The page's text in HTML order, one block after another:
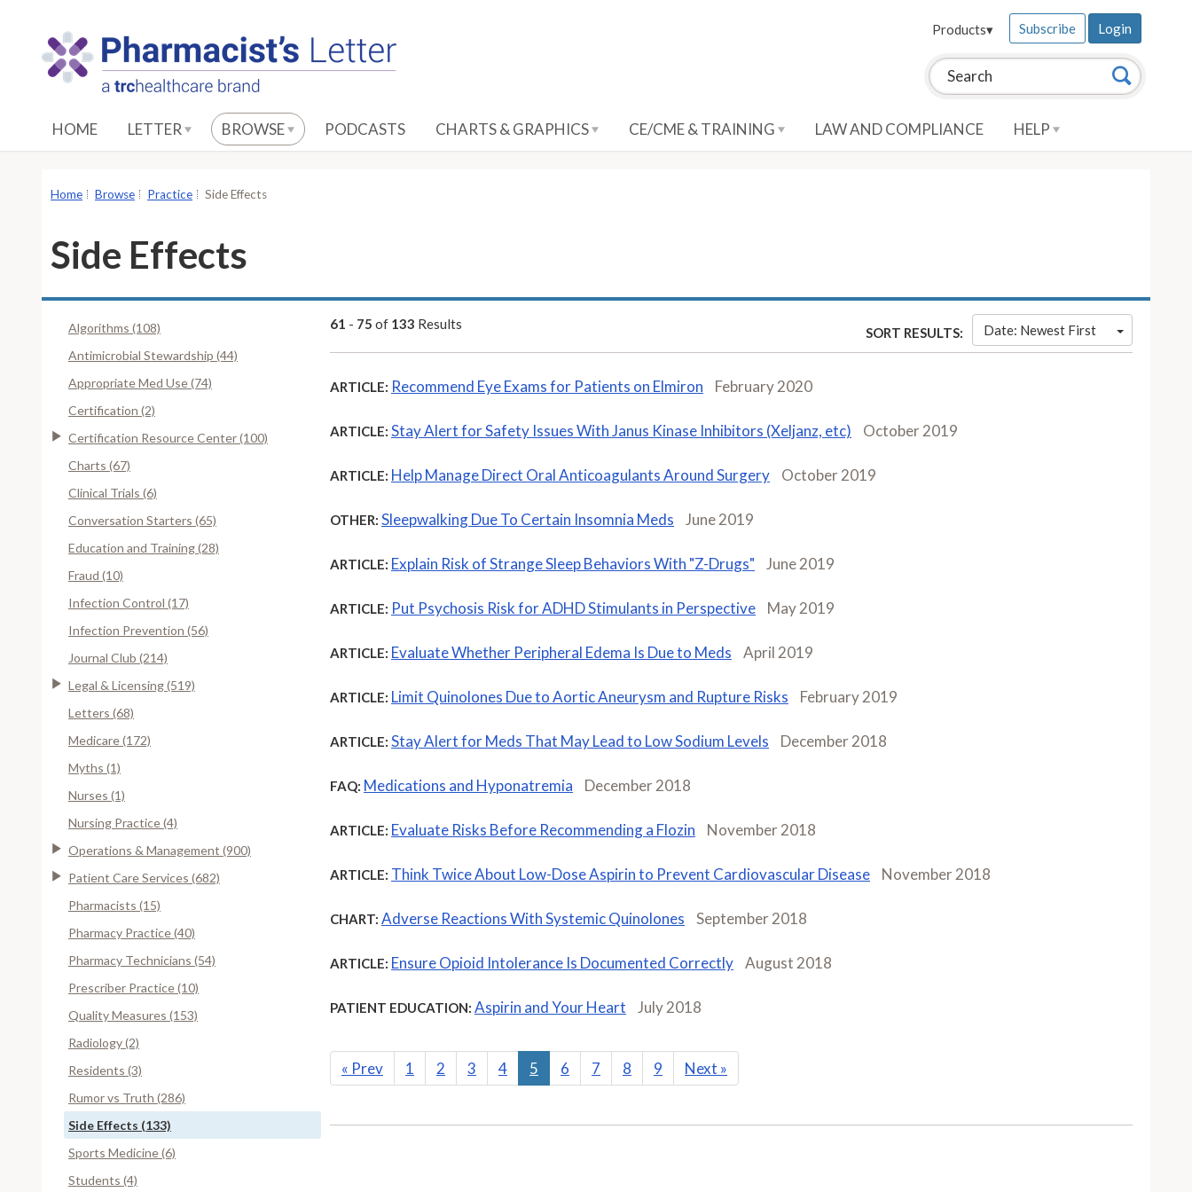
Search this site: Search
Products▾ Subscribe Login
HOME LETTER BROWSE PODCASTS CHARTS & GRAPHICS CE/CME & TRAINING LAW AND COMPLIANCE HELP
Home Browse Practice Side Effects
Side Effects
Algorithms (108)
Antimicrobial Stewardship (44)
Appropriate Med Use (74)
Certification (2)
Certification Resource Center (100)
Charts (67)
Clinical Trials (6)
Conversation Starters (65)
Education and Training (28)
Fraud (10)
Infection Control (17)
Infection Prevention (56)
Journal Club (214)
Legal & Licensing (519)
Letters (68)
Medicare (172)
Myths (1)
Nurses (1)
Nursing Practice (4)
Operations & Management (900)
Patient Care Services (682)
Pharmacists (15)
Pharmacy Practice (40)
Pharmacy Technicians (54)
Prescriber Practice (10)
Quality Measures (153)
Radiology (2)
Residents (3)
Rumor vs Truth (286)
Side Effects (133)
Sports Medicine (6)
Students (4)
61 - 75 of 133 Results
SORT RESULTS: Date: Newest First
ARTICLE: Recommend Eye Exams for Patients on Elmiron February 2020
ARTICLE: Stay Alert for Safety Issues With Janus Kinase Inhibitors (Xeljanz, etc) October 2019
ARTICLE: Help Manage Direct Oral Anticoagulants Around Surgery October 2019
OTHER: Sleepwalking Due To Certain Insomnia Meds June 2019
ARTICLE: Explain Risk of Strange Sleep Behaviors With "Z-Drugs" June 2019
ARTICLE: Put Psychosis Risk for ADHD Stimulants in Perspective May 2019
ARTICLE: Evaluate Whether Peripheral Edema Is Due to Meds April 2019
ARTICLE: Limit Quinolones Due to Aortic Aneurysm and Rupture Risks February 2019
ARTICLE: Stay Alert for Meds That May Lead to Low Sodium Levels December 2018
FAQ: Medications and Hyponatremia December 2018
ARTICLE: Evaluate Risks Before Recommending a Flozin November 2018
ARTICLE: Think Twice About Low-Dose Aspirin to Prevent Cardiovascular Disease November 2018
CHART: Adverse Reactions With Systemic Quinolones September 2018
ARTICLE: Ensure Opioid Intolerance Is Documented Correctly August 2018
PATIENT EDUCATION: Aspirin and Your Heart July 2018
« Prev 1 2 3 4 5 6 7 8 9 Next »